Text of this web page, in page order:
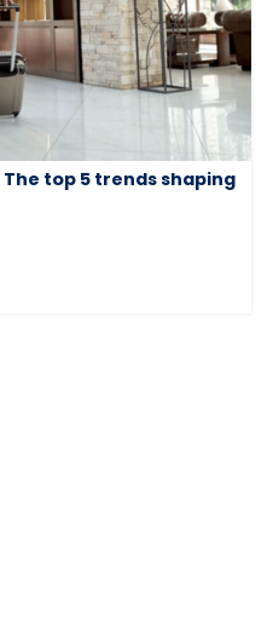
top 5 trends shaping